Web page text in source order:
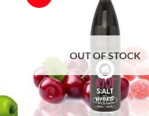
OUT OF STOCK